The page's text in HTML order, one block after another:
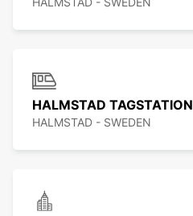
HALMSTAD TAGSTATION
HALMSTAD - SWEDEN